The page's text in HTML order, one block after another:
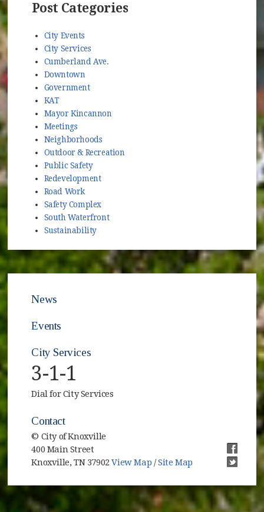
Post Categories
City Events
City Services
Cumberland Ave.
Downtown
Government
KAT
Mayor Kincannon
Meetings
Neighborhoods
Outdoor & Recreation
Public Safety
Redevelopment
Road Work
Safety Complex
South Waterfront
Sustainability
News
Events
City Services
3-1-1
Dial for City Services
Contact
© City of Knoxville
400 Main Street
Knoxville, TN 37902View Map /Site Map
(opens